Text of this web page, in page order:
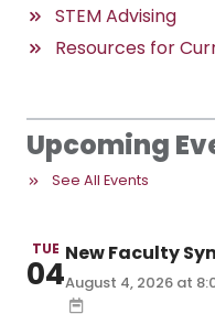
STEM Advising
Resources for
Upcoming
See All Events
TUE
04
New Faculty
August 4, 2026 at